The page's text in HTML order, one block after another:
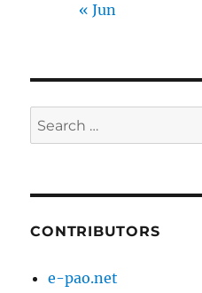
« Jun
Search
for:
CONTRIBUTORS
e-pao.net